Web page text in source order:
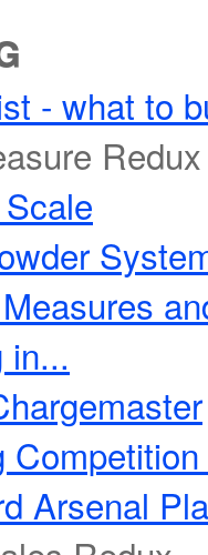
- what to
Redux
in...
Arsenal